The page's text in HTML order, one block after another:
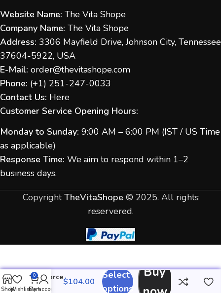
Website Name: The Vita Shope
Company Name: The Vita Shope
Address: 3306 Mayfield Drive, Johnson City, Tennessee
37604-5922, USA
E-Mail: order@thevitashope.com
Phone: (+1) 251-247-0033
Contact Us: Here
Customer Service Opening Hours:
Monday to Sunday: 9:00 AM – 6:00 PM (IST / US Time
as applicable)
Response Time: We aim to respond within 1–2
business days.
CopyrightTheVitaShope ©2025. All rights
reservered.
Cenforce
Fm
Select
options
Buy
ShopWishlist
0
Cart
My account